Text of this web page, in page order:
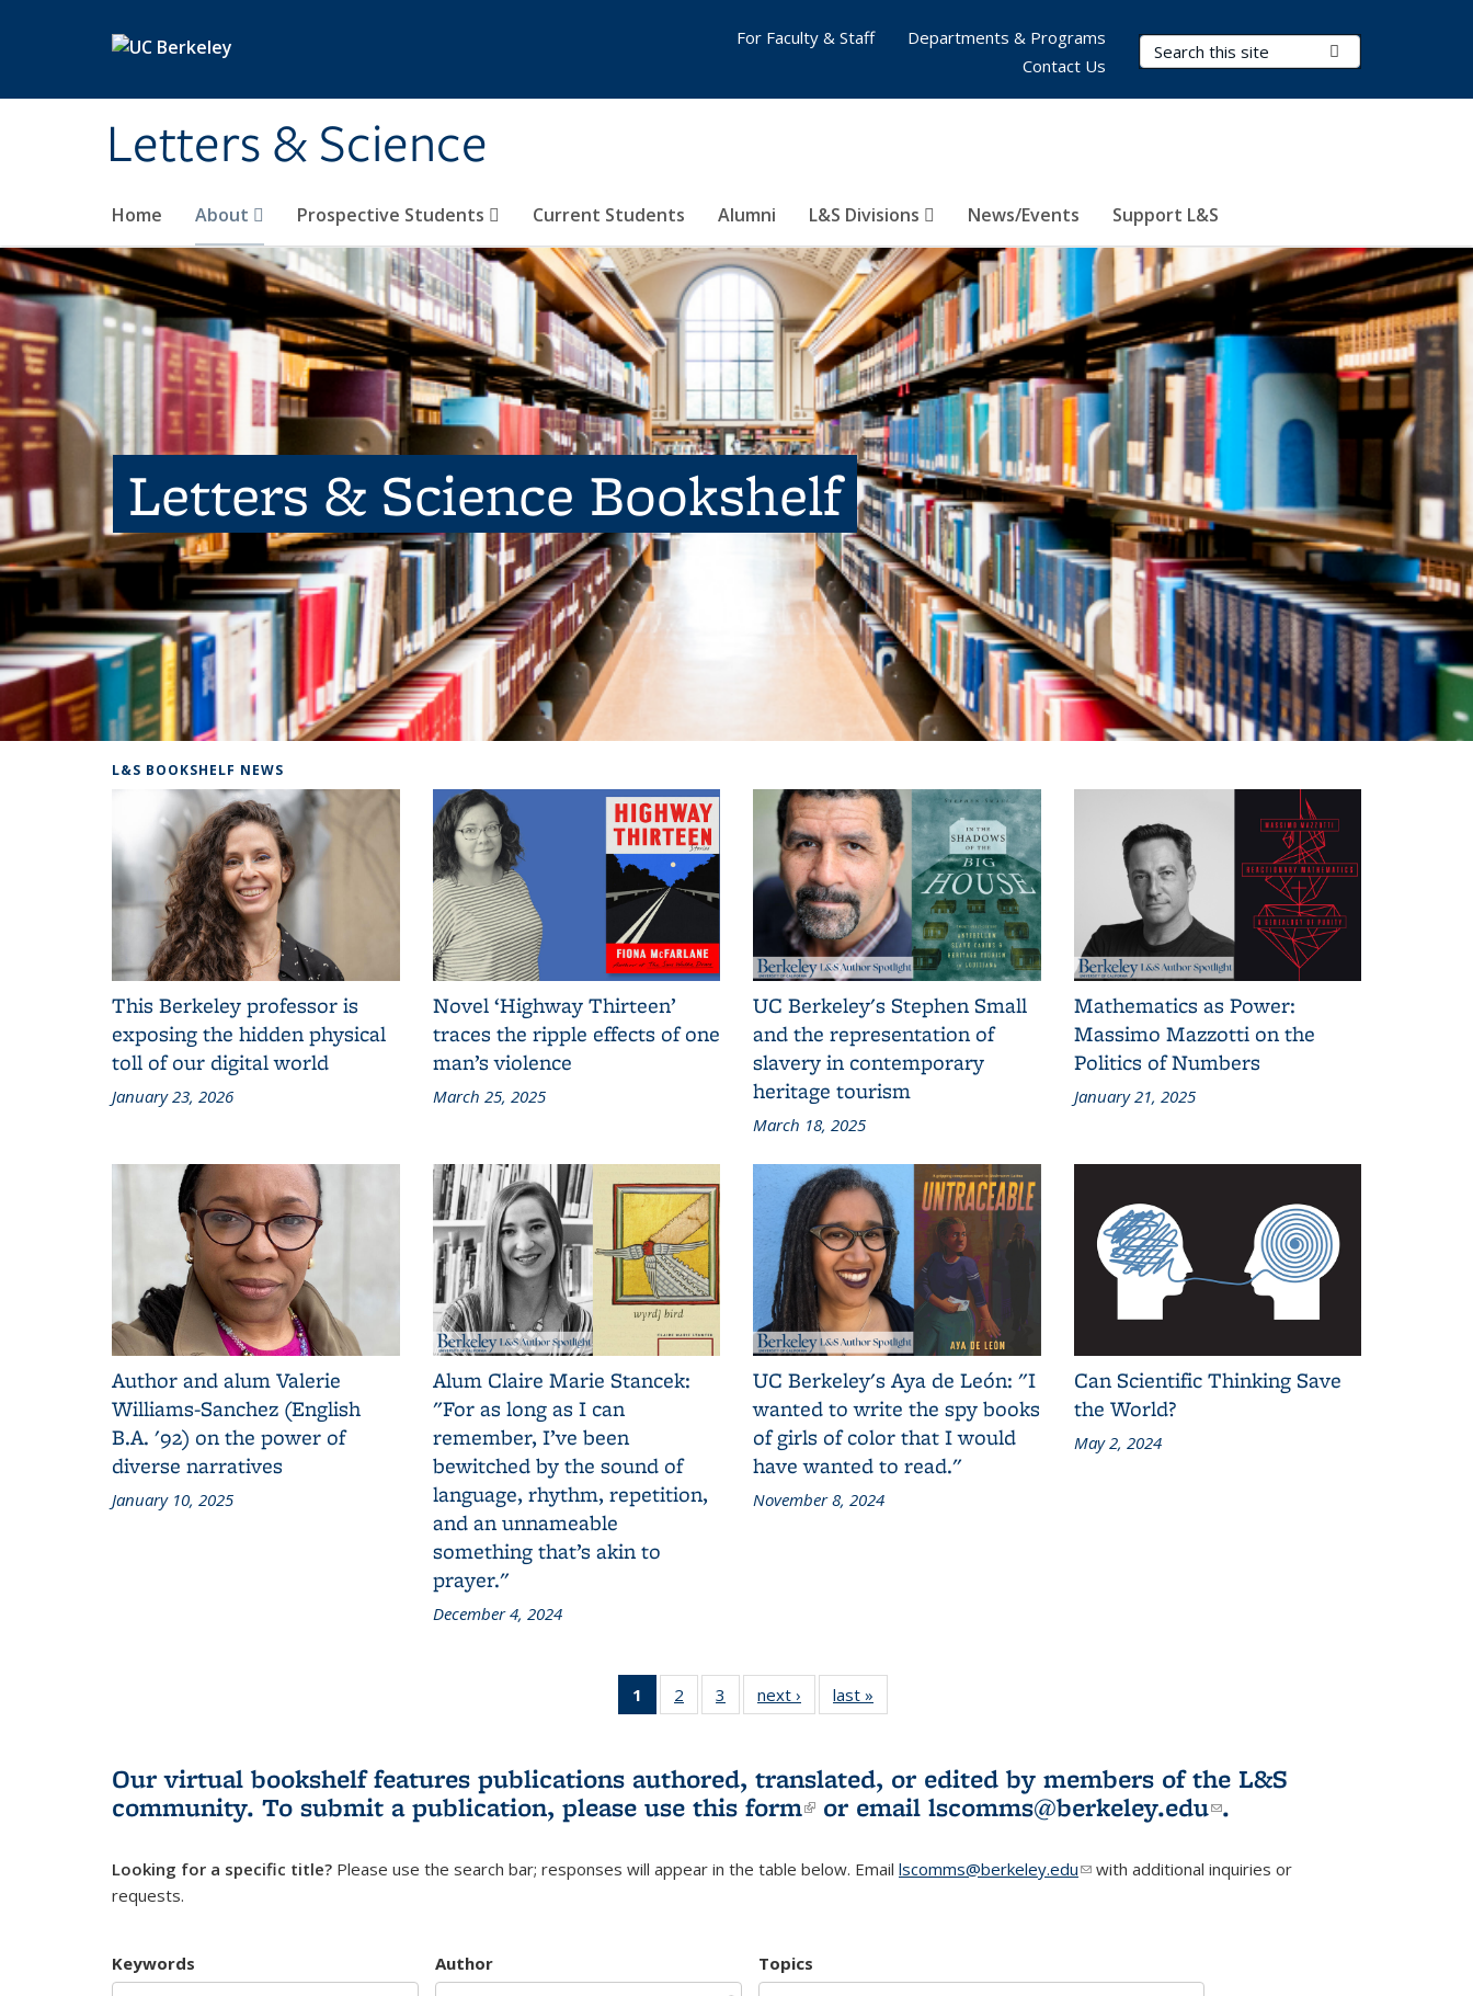
Letters & Science
Search Terms
Home About Prospective Students Current Students Alumni L&S Divisions News/Events Support L&S
For Faculty & Staff
Departments & Programs
Contact Us
Letters & Science Bookshelf
L&S BOOKSHELF NEWS
This Berkeley professor is
exposing the hidden physical
toll of our digital world
January 23, 2026
Novel ‘Highway Thirteen’
traces the ripple effects of one
man’s violence
March 25, 2025
UC Berkeley's Stephen Small
and the representation of
slavery in contemporary
heritage tourism
March 18, 2025
Mathematics as Power:
Massimo Mazzotti on the
Politics of Numbers
January 21, 2025
Author and alum Valerie
Williams-Sanchez (English
B.A. '92) on the power of
diverse narratives
January 10, 2025
Alum Claire Marie Stancek:
"For as long as I can
remember, I’ve been
bewitched by the sound of
language, rhythm, repetition,
and an unnameable
something that’s akin to
prayer."
December 4, 2024
UC Berkeley's Aya de León: "I
wanted to write the spy books
of girls of color that I would
have wanted to read."
November 8, 2024
Can Scientific Thinking Save
the World?
May 2, 2024
1
of 3 L&S
Bookshelf
(Current
page)
2
of 3 L&S
Bookshelf
3
of 3 L&S
Bookshelf
next ›
L&S
Bookshelf
last »
Bookshelf
Our virtual bookshelf features publications authored, translated, or edited by members of the L&S
community. To submit a publication, please use this form(link is external)
or email lscomms@berkeley.edu(link sends e-
.
Looking for a specific title? Please use the search bar; responses will appear in the table below. Email lscomms@berkeley.edu(link sends e-mail)
with additional inquiries or
requests.
Keywords Author Topics